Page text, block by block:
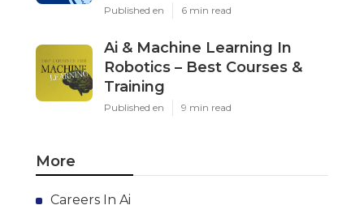
Published en 6 min read
Ai & Machine Learning In
Robotics – Best Courses &
Training
Published en 9 min read
More
Careers In Ai